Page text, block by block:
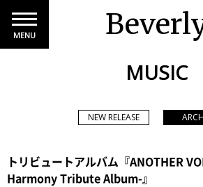
MENU
MUSIC
NEW RELEASE
トリビュートアルバム『ANOTHER
Harmony Tribute Album-』